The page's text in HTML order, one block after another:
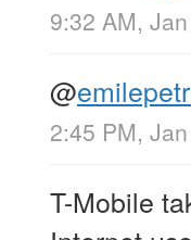
9:32 AM,
@
2:45 PM,
T-Mobile